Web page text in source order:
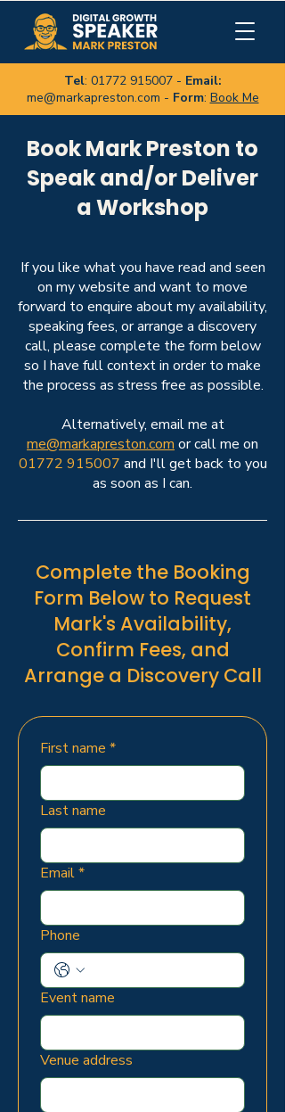
Tel: 01772 915007- Email:
me@markapreston.com - Form: Book Me
Book Mark Preston to
Speak and/or Deliver
a Workshop
If you like what you have read and seen
on my website and want to move
forward to enquire about my availability,
speaking fees, or arrange a discovery
call, please complete the form below
so I have full context in order to make
the process as stress free as possible.
Alternatively, email me at
me@markapreston.com or call me on
01772 915007 and I'll get back to you
as soon as I can.
Complete the Booking
Form Below to Request
Mark's Availability,
Confirm Fees, and
Arrange a Discovery Call
First name *
Last name
Email*
Phone
Event name
Venue address